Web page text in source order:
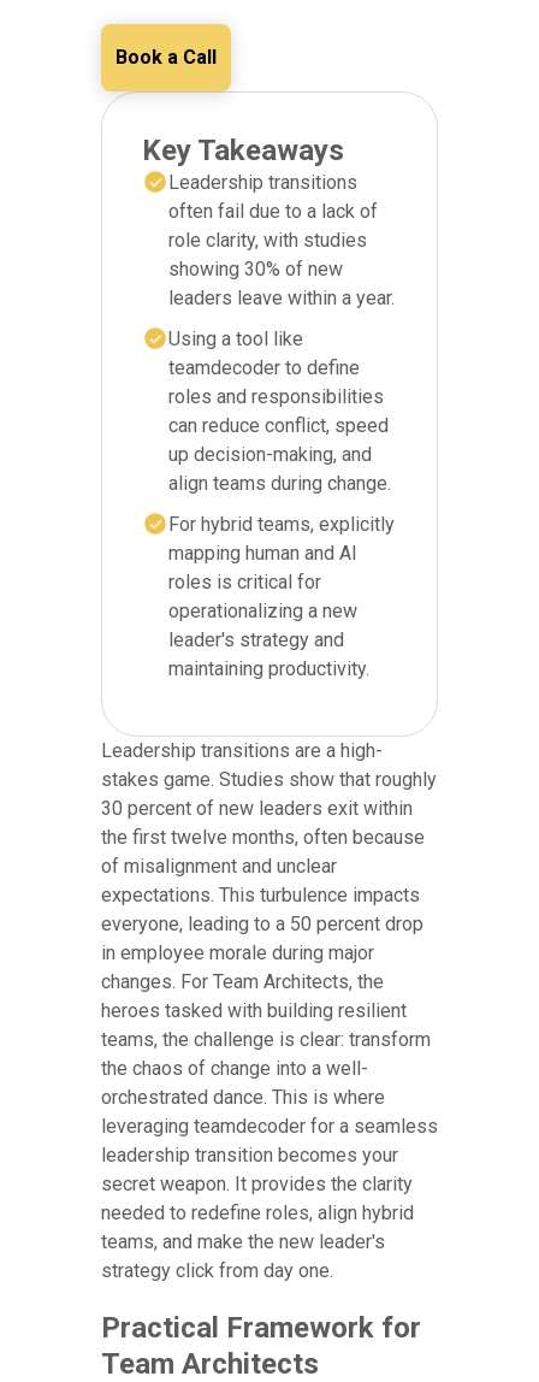
Book a Call
Key Takeaways
Leadership transitions
often fail due to a lack of
role clarity, with studies
showing 30% of new
leaders leave within a year.
Using a tool like
teamdecoder to define
roles and responsibilities
can reduce conflict, speed
up decision-making, and
align teams during change.
For hybrid teams, explicitly
mapping human and AI
roles is critical for
operationalizing a new
leader's strategy and
maintaining productivity.
Leadership transitions are a high-
stakes game. Studies show that roughly
30 percent of new leaders exit within
the first twelve months, often because
of misalignment and unclear
expectations. This turbulence impacts
everyone, leading to a 50 percent drop
in employee morale during major
changes. For Team Architects, the
heroes tasked with building resilient
teams, the challenge is clear: transform
the chaos of change into a well-
orchestrated dance. This is where
leveraging teamdecoder for a seamless
leadership transition becomes your
secret weapon. It provides the clarity
needed to redefine roles, align hybrid
teams, and make the new leader's
strategy click from day one.
Practical Framework for
Team Architects